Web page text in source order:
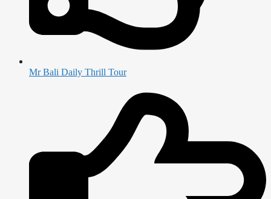
Mr Bali Daily Thrill Tour